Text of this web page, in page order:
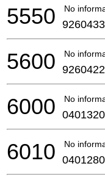
No
5550
No
5600
No
6000
No
6010